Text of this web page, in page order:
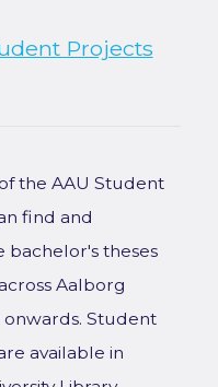
Projects
the AAU Student
find and
theses
Aalborg
Student
available in